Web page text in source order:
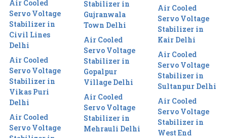
Air Cooled
Servo Voltage
Stabilizer in
Civil Lines
Delhi
Air Cooled
Servo Voltage
Stabilizer in
Vikas Puri
Delhi
Air Cooled
Servo Voltage
Stabilizer in
Gujranwala
Town Delhi
Air Cooled
Servo Voltage
Stabilizer in
Gopalpur
Village Delhi
Air Cooled
Servo Voltage
Stabilizer in
Mehrauli Delhi
Air Cooled
Servo Voltage
Stabilizer in
Kair Delhi
Air Cooled
Servo Voltage
Stabilizer in
Sultanpur Delhi
Air Cooled
Servo Voltage
Stabilizer in
West End